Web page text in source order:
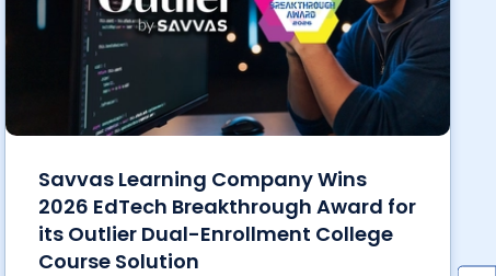
Savvas Learning Company Wins
2026 EdTech Breakthrough Award for
its Outlier Dual-Enrollment College
Course Solution